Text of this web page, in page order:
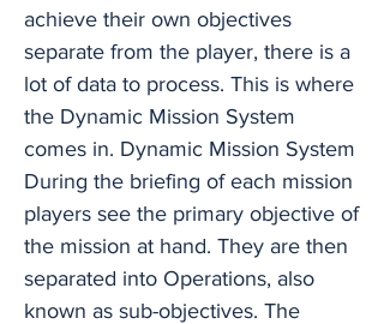
achieve their own objectives
separate from the player, there is a
lot of data to process. This is where
the Dynamic Mission System
comes in. Dynamic Mission System
During the briefing of each mission
players see the primary objective of
the mission at hand. They are then
separated into Operations, also
known as sub-objectives. The